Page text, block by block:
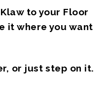
to your Floor
it where you want
or just step on it.